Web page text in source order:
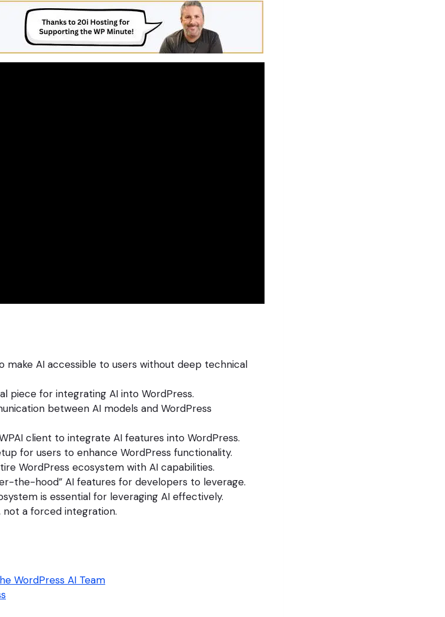
make AI accessible to users without deep technical
piece for integrating AI into WordPress.
between AI models and WordPress
client to integrate AI features into WordPress.
for users to enhance WordPress functionality.
WordPress ecosystem with AI capabilities.
the-hood” AI features for developers to leverage.
is essential for leveraging AI effectively.
not a forced integration.
WordPress AI Team